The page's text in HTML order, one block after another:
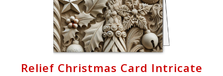
Relief Christmas Card Intricate